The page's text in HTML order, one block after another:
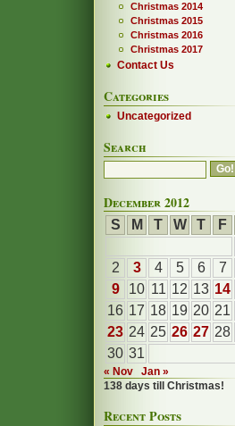
Christmas 2014
Christmas 2015
Christmas 2016
Christmas 2017
Contact Us
Categories
Uncategorized
Search
December 2012
S M T W T F
2
3 4 5 6 7
9
10 11 12 13 14
16 17 18 19 20 21
23 24 25 26 27 28
30 31
« Nov
Jan »
138 days till Christmas!
Recent Posts